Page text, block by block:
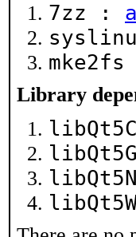
7zz :
Library